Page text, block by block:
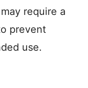
require a
prevent
use.